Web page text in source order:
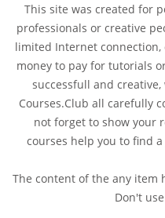
This site was created for
professionals or creative
limited Internet
money to pay for tutorials
successfull and
Courses.Club all carefully
not forget to show your
courses help you to find
The content of the any item
Don't